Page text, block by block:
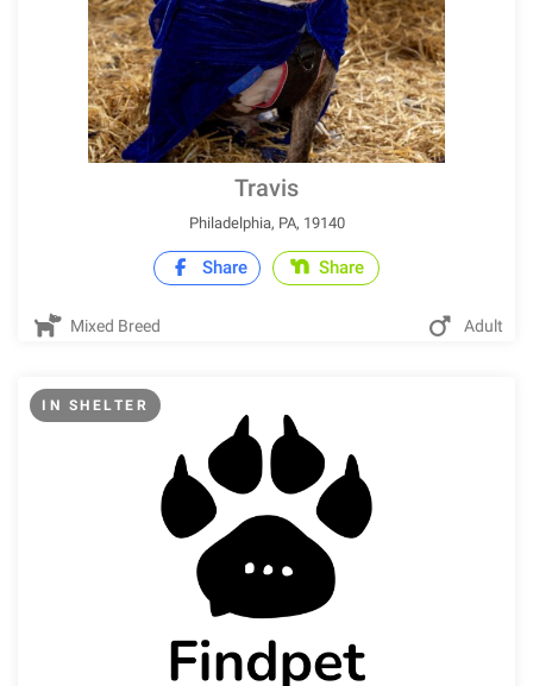
Travis
Philadelphia, PA, 19140
Share Share
Mixed Breed Adult
IN SHELTER